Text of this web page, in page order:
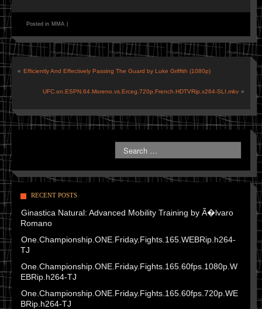
Posted in MMA
« Efficiently And Effectively Passing The Guard by Luke Griffith (1080p)
UFC.on.ESPN.64.Moreno.vs.Erceg.720p.French.HDTVRip.x264-SLI.mkv »
RECENT POSTS
Ginastica Natural: Advanced Mobility Training by Ã�lvaro
Romano
One.Championship.ONE.Friday.Fights.165.WEBRip.h264-
TJ
One.Championship.ONE.Friday.Fights.165.60fps.1080p.W
EBRip.h264-TJ
One.Championship.ONE.Friday.Fights.165.60fps.720p.WE
BRip.h264-TJ